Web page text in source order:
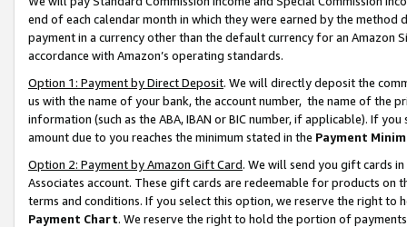
end of each calendar month in which they were earned by the
payment in a currency other than the default currency for an Amazon
accordance with Amazon’s operating standards.
Option 1: Payment by Direct Deposit. We will directly deposit the
us with the name of your bank, the account number, the name of the
information (such as the ABA, IBAN or BIC number, if applicable). If
amount due to you reaches the minimum stated in the Payment
Option 2: Payment by Amazon Gift Card. We will send you gift cards
Associates account. These gift cards are redeemable for products on
terms and conditions. If you select this option, we reserve the right to
Payment Chart. We reserve the right to hold the portion of